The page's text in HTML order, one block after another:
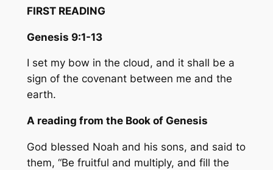
FIRST READING
Genesis 9:1-13
I set my bow in the cloud, and it shall be a
sign of the covenant between me and the
earth.
A reading from the Book of Genesis
God blessed Noah and his sons, and said to
them, “Be fruitful and multiply, and fill the